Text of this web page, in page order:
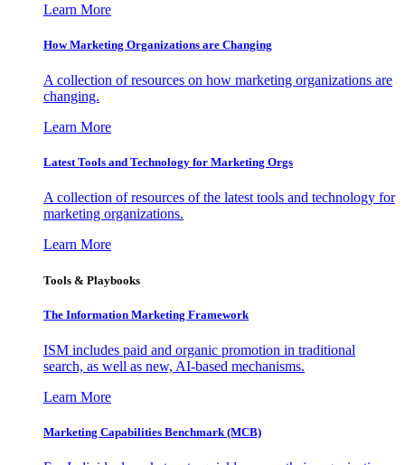
Learn More
How Marketing Organizations are Changing
A collection of resources on how marketing organizations are
changing.
Learn More
Latest Tools and Technology for Marketing Orgs
A collection of resources of the latest tools and technology for
marketing organizations.
Learn More
Tools & Playbooks
The Information Marketing Framework
ISM includes paid and organic promotion in traditional
search, as well as new, AI-based mechanisms.
Learn More
Marketing Capabilities Benchmark (MCB)